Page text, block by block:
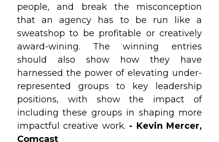
people, and break the misconception
that an agency has to be run like a
sweatshop to be profitable or creatively
award-wining. The winning entries
should also show how they have
harnessed the power of elevating under-
represented groups to key leadership
positions, with show the impact of
including these groups in shaping more
impactful creative work. - Kevin Mercer,
Comcast